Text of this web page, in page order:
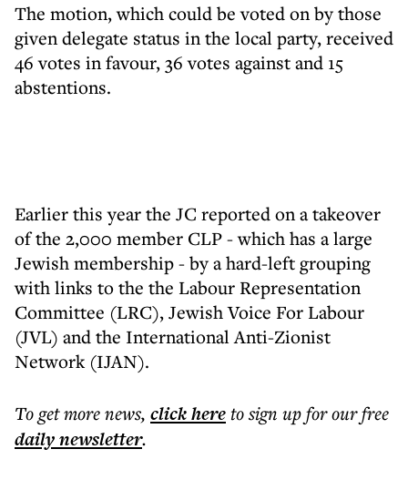
The motion, which could be voted on by those
given delegate status in the local party, received
46 votes in favour, 36 votes against and 15
abstentions.
Earlier this year the JC reported on a takeover
of the 2,000 member CLP - which has a large
Jewish membership - by a hard-left grouping
with links to the the Labour Representation
Committee (LRC), Jewish Voice For Labour
(JVL) and the International Anti-Zionist
Network (IJAN).
To get morenews, click hereto sign up for our free
dailynewsletter.